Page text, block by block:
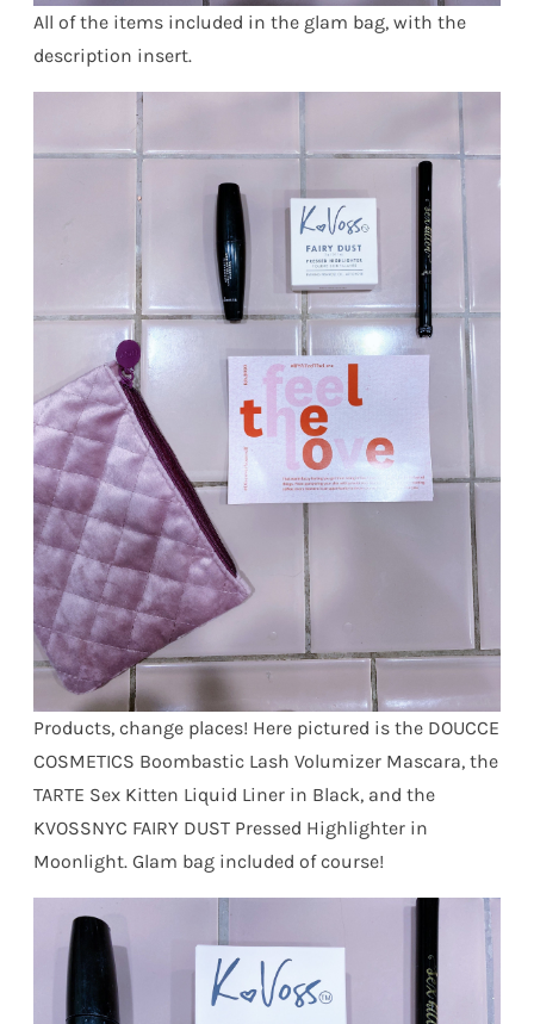
All of the items included in the glam bag, with the
description insert.
Products, change places! Here pictured is the DOUCCE
COSMETICS Boombastic Lash Volumizer Mascara, the
TARTE Sex Kitten Liquid Liner in Black, and the
KVOSSNYC FAIRY DUST Pressed Highlighter in
Moonlight. Glam bag included of course!